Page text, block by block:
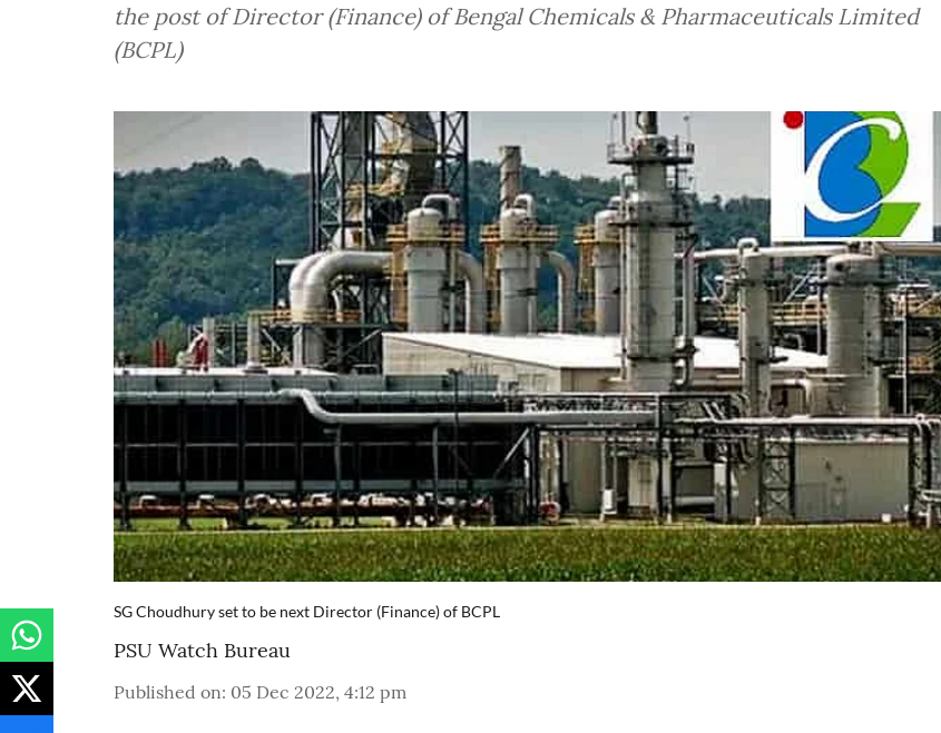
the post of Director (Finance) of Bengal Chemicals & Pharmaceuticals Limited
(BCPL)
SG Choudhury set to be next Director (Finance) of BCPL
PSU Watch Bureau
Published on: 05 Dec 2022, 4:12 pm